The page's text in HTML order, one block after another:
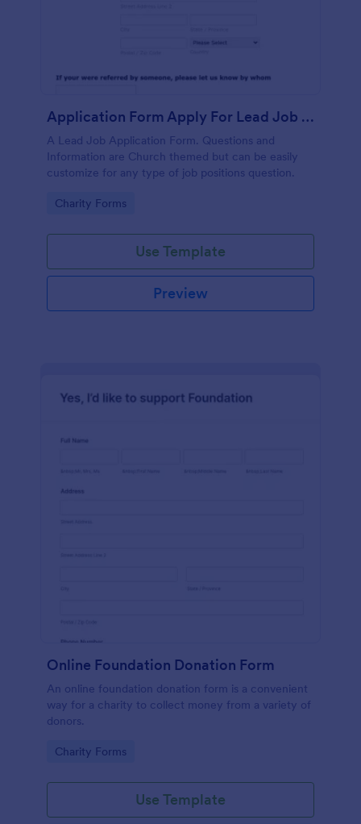
Application Form Apply For Lead Job Position
A Lead Job Application Form. Questions and
Information are Church themed but can be easily
customize for any type of job positions question.
Go to Category:
Charity Forms
Use Template
Preview
Online Foundation Donation Form
An online foundation donation form is a convenient
way for a charity to collect money from a variety of
donors.
Go to Category:
Charity Forms
Use Template